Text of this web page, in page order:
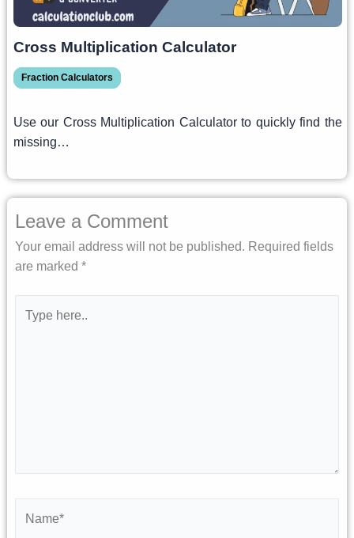
Cross Multiplication Calculator
Fraction Calculators
Use our Cross Multiplication Calculator to quickly find the
missing…
Leave a Comment
Your email address will not be published. Required fields
are marked *
here..